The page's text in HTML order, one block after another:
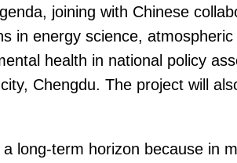
joining with Chinese
in energy science,
health in national policy
Chengdu. The project will
long-term horizon because in